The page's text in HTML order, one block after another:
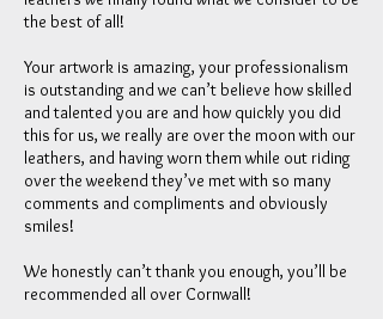
the best of all!
Your artwork is amazing, your professionalism
is outstanding and we can’t believe how skilled
and talented you are and how quickly you did
this for us, we really are over the moon with our
leathers, and having worn them while out riding
over the weekend they’ve met with so many
comments and compliments and obviously
smiles!
We honestly can’t thank you enough, you’ll be
recommended all over Cornwall!